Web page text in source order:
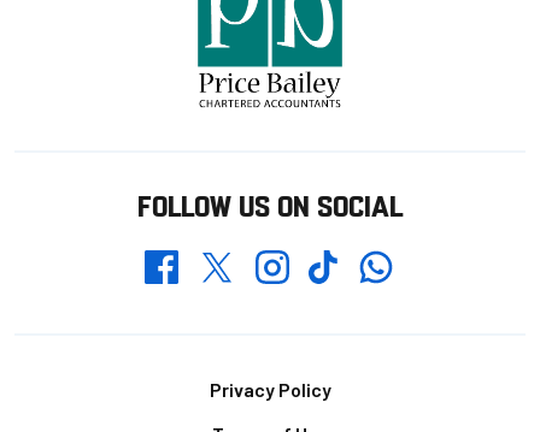
FOLLOW US ON SOCIAL
FacebookTwitterInstagramTikTokWhatsapp
Privacy Policy